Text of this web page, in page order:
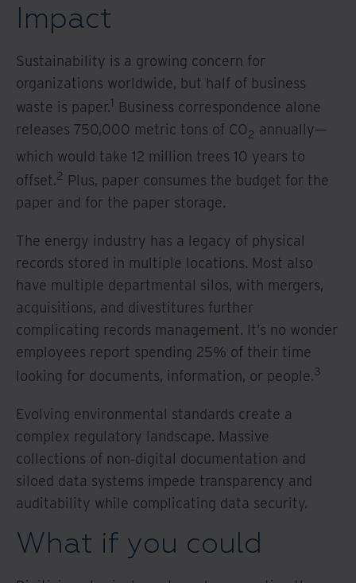
Impact
Sustainability is a growing concern for
organizations worldwide, but half of business
waste is paper.1 Business correspondence alone
releases 750,000 metric tons of CO2 annually—
which would take 12 million trees 10 years to
offset.2 Plus, paper consumes the budget for the
paper and for the paper storage.
The energy industry has a legacy of physical
records stored in multiple locations. Most also
have multiple departmental silos, with mergers,
acquisitions, and divestitures further
complicating records management. It’s no wonder
employees report spending 25% of their time
looking for documents, information, or people.3
Evolving environmental standards create a
complex regulatory landscape. Massive
collections of non‐digital documentation and
siloed data systems impede transparency and
auditability while complicating data security.
What if you could